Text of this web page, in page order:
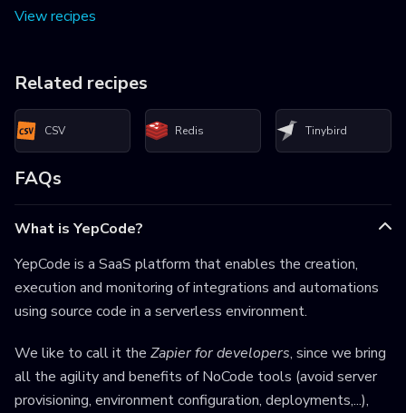
View recipes
Related recipes
CSV Redis Tinybird
FAQs
What is YepCode?
YepCode is a SaaS platform that enables the creation,
execution and monitoring of integrations and automations
using source code in a serverless environment.
We like to call it the Zapier for developers, since we bring
all the agility and benefits of NoCode tools (avoid server
provisioning, environment configuration, deployments,...),